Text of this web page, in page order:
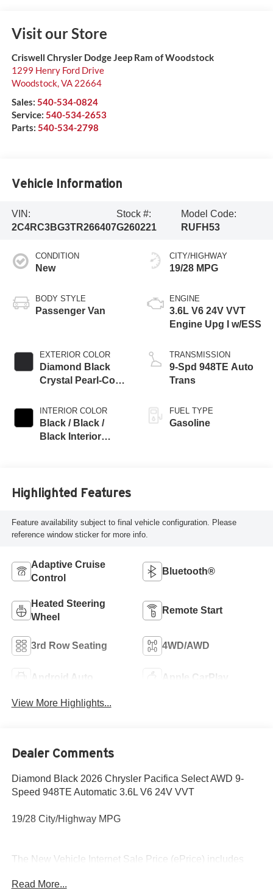
Visit our Store
Criswell Chrysler Dodge Jeep Ram of Woodstock
1299 Henry Ford Drive
Woodstock,VA 22664
Sales: 540-534-0824
Service: 540-534-2653
Parts: 540-534-2798
Vehicle Information
VIN:
2C4RC3BG3TR266407
Stock #:
G260221
Model Code:
RUFH53
CONDITION
New
BODY STYLE
Passenger Van
EXTERIOR COLOR
Diamond Black
Crystal Pearl-Coat
INTERIOR COLOR
Black / Black /
Black Interior
CITY/HIGHWAY
19/28 MPG
ENGINE
3.6L V6 24V VVT
Engine Upg I w/ESS
TRANSMISSION
9-Spd 948TE Auto
Trans
FUEL TYPE
Gasoline
Highlighted Features
Feature availability subject to final vehicle configuration. Please
reference window sticker for more info.
Adaptive Cruise
Control
Bluetooth®
Heated Steering
Wheel
Remote Start
3rd Row Seating 4WD/AWD
Android Auto Apple CarPlay
View More Highlights...
Dealer Comments
Diamond Black 2026 Chrysler Pacifica Select AWD 9-
Speed 948TE Automatic 3.6L V6 24V VVT
19/28 City/Highway MPG
The New Vehicle Internet Sale Price (ePrice) includes
destination/freight, and $800 Dealer Processing Fee (not
Read More...